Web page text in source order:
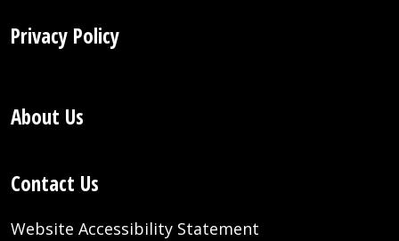
Privacy Policy
About Us
Contact Us
Website Accessibility Statement